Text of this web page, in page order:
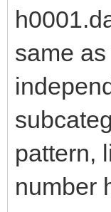
same
pattern,
number